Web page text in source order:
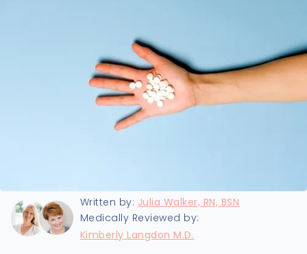
Written by: Julia Walker, RN, BSN
Medically Reviewed by:
Kimberly Langdon M.D.